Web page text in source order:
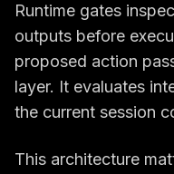
Runtime gates
outputs before
proposed action
layer. It evaluates
the current session
This architecture